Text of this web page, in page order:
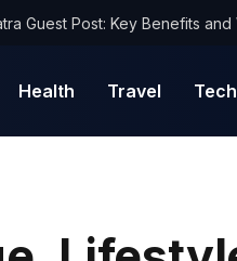
Health Travel Tech